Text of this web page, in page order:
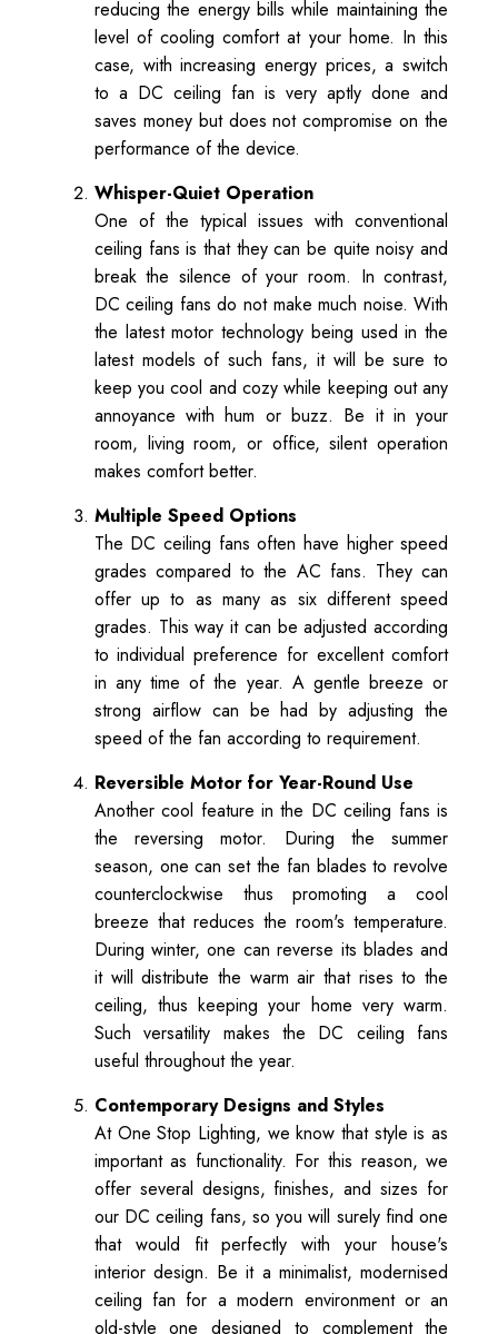
reducing the energy bills while maintaining the
level of cooling comfort at your home. In this
case, with increasing energy prices, a switch
to a DC ceiling fan is very aptly done and
saves money but does not compromise on the
performance of the device.
Whisper-Quiet Operation
One of the typical issues with conventional
ceiling fans is that they can be quite noisy and
break the silence of your room. In contrast,
DC ceiling fans do not make much noise. With
the latest motor technology being used in the
latest models of such fans, it will be sure to
keep you cool and cozy while keeping out any
annoyance with hum or buzz. Be it in your
room, living room, or office, silent operation
makes comfort better.
Multiple Speed Options
The DC ceiling fans often have higher speed
grades compared to the AC fans. They can
offer up to as many as six different speed
grades. This way it can be adjusted according
to individual preference for excellent comfort
in any time of the year. A gentle breeze or
strong airflow can be had by adjusting the
speed of the fan according to requirement.
Reversible Motor for Year-Round Use
Another cool feature in the DC ceiling fans is
the reversing motor. During the summer
season, one can set the fan blades to revolve
counterclockwise thus promoting a cool
breeze that reduces the room's temperature.
During winter, one can reverse its blades and
it will distribute the warm air that rises to the
ceiling, thus keeping your home very warm.
Such versatility makes the DC ceiling fans
useful throughout the year.
Contemporary Designs and Styles
At One Stop Lighting, we know that style is as
important as functionality. For this reason, we
offer several designs, finishes, and sizes for
our DC ceiling fans, so you will surely find one
that would fit perfectly with your house's
interior design. Be it a minimalist, modernised
ceiling fan for a modern environment or an
old-style one designed to complement the